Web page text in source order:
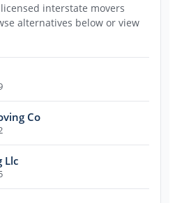
interstate movers
alternatives below or view
Co
Llc